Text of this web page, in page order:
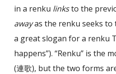
in a renku linksto the
awayas the renku seeks to
a great slogan for a renku
happens”). “Renku” is the
(連歌), but the two forms